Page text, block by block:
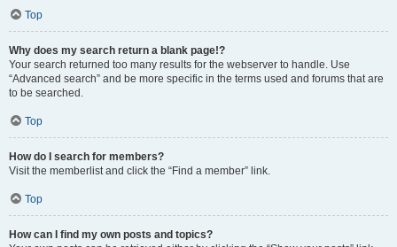
Top
Why does my search return a blank page!?
Your search returned too many results for the webserver to handle. Use
“Advanced search” and be more specific in the terms used and forums that are
to be searched.
Top
How do I search for members?
Visit the memberlist and click the “Find a member” link.
Top
How can I find my own posts and topics?